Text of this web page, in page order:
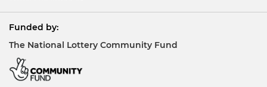
Funded by:
The National Lottery Community Fund